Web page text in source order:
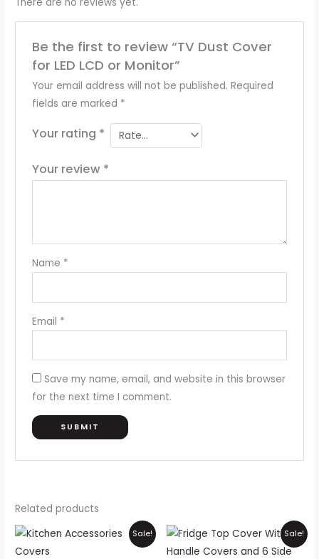
Be the first to review “TV Dust Cover
for LED LCD or Monitor”
Your email address will not be published. Required
fields are marked *
Your rating *
Your review *
Name *
Email *
Save my name, email, and website in this browser
for the next time I comment.
Related products
Sale!
Original
price
Current
price
Sale!
Price
range:
₨999